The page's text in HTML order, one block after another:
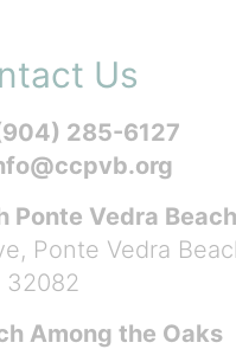
Us
285-6127
Ponte Vedra Beach
Ponte Vedra
32082
Among the Oaks